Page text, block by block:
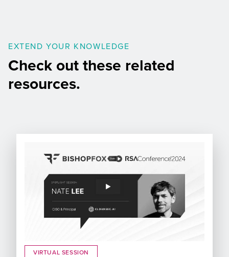
EXTEND YOUR KNOWLEDGE
Check out these related
resources.
VIRTUAL SESSION